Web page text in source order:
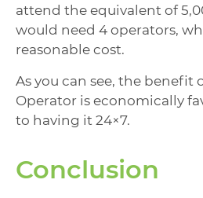
attend the equivalent of
would need 4 operators,
reasonable cost.
As you can see, the benefit
Operator is economically
to having it 24×7.
Conclusion